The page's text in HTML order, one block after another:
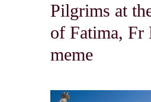
Pilgrims at
of Fatima, Fr
meme